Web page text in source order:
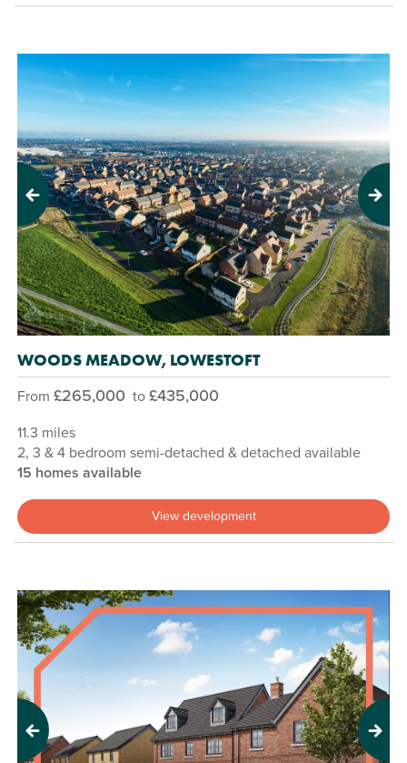
Previous Next
WOODS MEADOW, LOWESTOFT
From £265,000 to£435,000
11.3 miles
2, 3 & 4 bedroom semi-detached & detached available
15 homes available
View development
Previous Next